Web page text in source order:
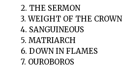
2. THE SERMON
3. WEIGHT OF THE CROWN
4. SANGUINEOUS
5. MATRIARCH
6. DOWN IN FLAMES
7. OUROBOROS